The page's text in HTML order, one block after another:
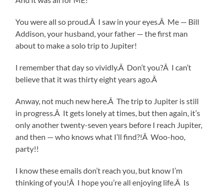
You were all so proud.Â I saw in your eyes.Â Me — Bill
Addison, your husband, your father — the first man
about to make a solo trip to Jupiter!
I remember that day so vividly.Â Don’t you?Â I can’t
believe that it was thirty eight years ago.Â
Anway, not much new here.Â The trip to Jupiter is still
in progress.Â It gets lonely at times, but then again, it’s
only another twenty-seven years before I reach Jupiter,
and then — who knows what I’ll find?!Â Woo-hoo,
party!!
I know these emails don’t reach you, but know I’m
thinking of you!Â I hope you’re all enjoying life.Â Is